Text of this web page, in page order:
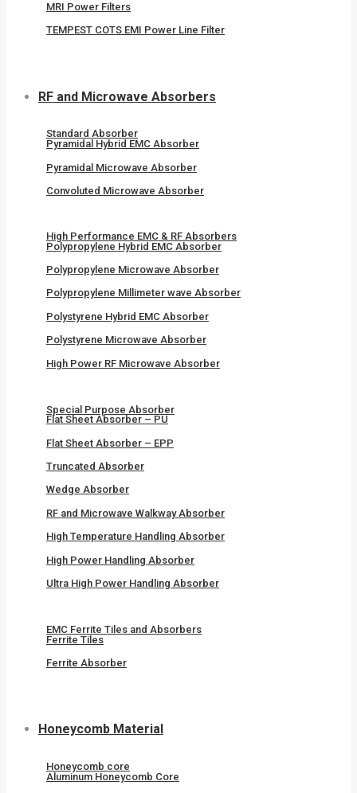
MRI Power Filters
TEMPEST COTS EMI Power Line Filter
RF and Microwave Absorbers
Standard Absorber
Pyramidal Hybrid EMC Absorber
Pyramidal Microwave Absorber
Convoluted Microwave Absorber
High Performance EMC & RF Absorbers
Polypropylene Hybrid EMC Absorber​
Polypropylene Microwave Absorber
Polypropylene Millimeter wave Absorber
Polystyrene Hybrid EMC Absorber
Polystyrene Microwave Absorber
High Power RF Microwave Absorber
Special Purpose Absorber
Flat Sheet Absorber – PU
Flat Sheet Absorber – EPP
Truncated Absorber
Wedge Absorber
RF and Microwave Walkway Absorber
High Temperature Handling Absorber
High Power Handling Absorber
Ultra High Power Handling Absorber
EMC Ferrite Tiles and Absorbers
Ferrite Tiles
Ferrite Absorber
Honeycomb Material
Honeycomb core
Aluminum Honeycomb Core